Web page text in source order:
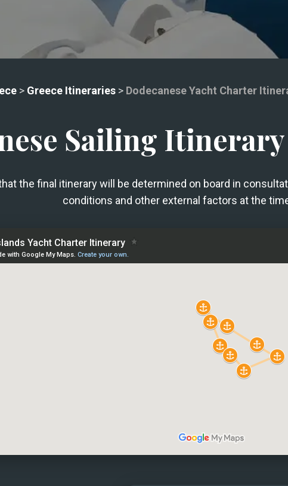
> Greece Itineraries > Dodecanese Yacht Charter
Sailing Itinerary
the final itinerary will be determined on board in
conditions and other external factors at the